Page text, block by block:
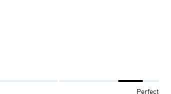
Perfect